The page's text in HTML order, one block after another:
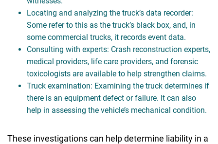
Locating and analyzing the truck’s data recorder:
Some refer to this as the truck’s black box, and, in
some commercial trucks, it records event data.
Consulting with experts: Crash reconstruction experts,
medical providers, life care providers, and forensic
toxicologists are available to help strengthen claims.
Truck examination: Examining the truck determines if
there is an equipment defect or failure. It can also
help in assessing the vehicle’s mechanical condition.
These investigations can help determine liability in a